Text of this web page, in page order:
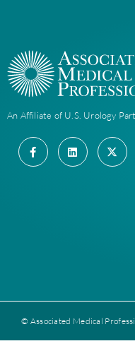
An Affiliate of U.S. Urology
© Associated Medical